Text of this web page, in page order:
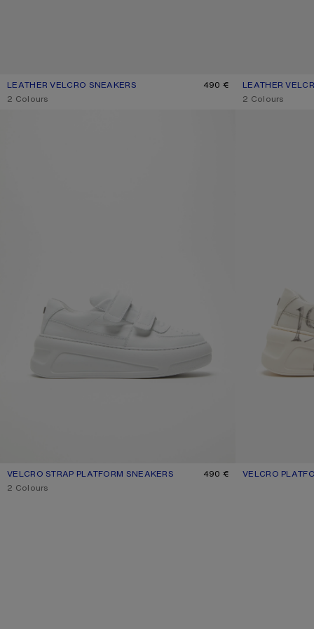
LEATHER VELCRO SNEAKERS
CURRENT COLOUR: GREY/OPTIC WHITE
PRICE: 490 €.
490 €
,2 Colours
LEATHER
CURRENT
PRICE: 490 €.
,2 Colours
VELCRO STRAP PLATFORM SNEAKERS
CURRENT COLOUR: OPTIC WHITE/OPTIC WHITE
PRICE: 490 €.
490 €
,2 Colours
VELCRO
CURRENT
PRICE: 620 €.